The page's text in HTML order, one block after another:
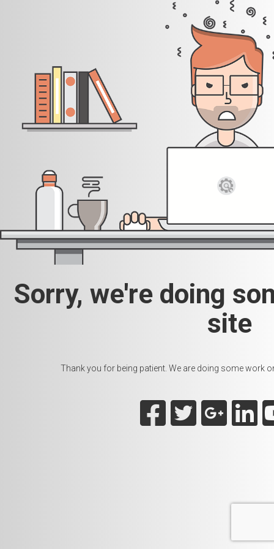
Sorry, we're doing
site
Thank you for being patient. We are doing some work